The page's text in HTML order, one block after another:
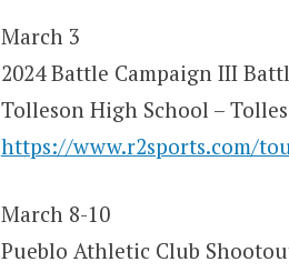
March 3
2024 Battle Campaign III
Tolleson High School –
https://www.r2sports.com/
March 8-10
Pueblo Athletic Club